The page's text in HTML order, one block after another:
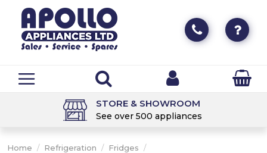
STORE & SHOWROOM
See over 500 appliances
Home / Refrigeration / Fridges /